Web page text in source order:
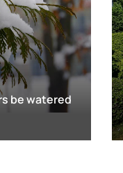
be watered